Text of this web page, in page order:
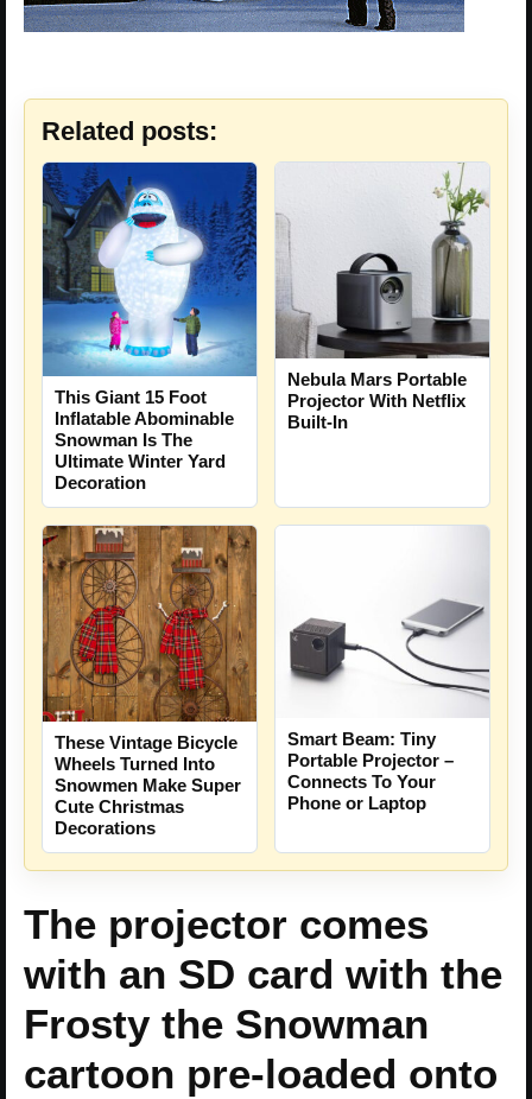
Related posts:
This Giant 15 Foot
Inflatable Abominable
Snowman Is The
Ultimate Winter Yard
Decoration
Nebula Mars Portable
Projector With Netflix
Built-In
These Vintage Bicycle
Wheels Turned Into
Snowmen Make Super
Cute Christmas
Decorations
Smart Beam: Tiny
Portable Projector –
Connects To Your
Phone or Laptop
The projector comes
with an SD card with the
Frosty the Snowman
cartoon pre-loaded onto